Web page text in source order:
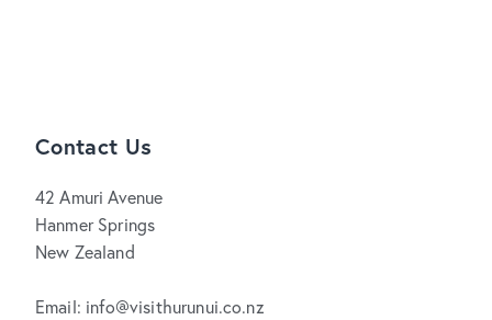
Contact Us
42 Amuri Avenue
Hanmer Springs
New Zealand
Email: info@visithurunui.co.nz